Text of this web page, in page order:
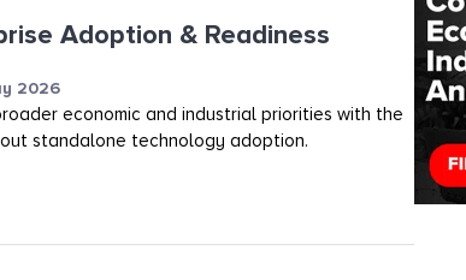
Adoption & Readiness
2026
economic and industrial priorities with the
standalone technology adoption.